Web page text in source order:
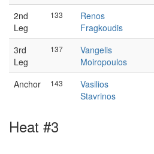
2nd
Leg
133
Renos
Fragkoudis
3rd
Leg
137
Vangelis
Moiropoulos
Anchor 143
Vasilios
Stavrinos
Heat #3